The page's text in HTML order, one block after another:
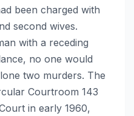
been charged with
second wives.
with a receding
no one would
two murders. The
Courtroom 143
in early 1960,